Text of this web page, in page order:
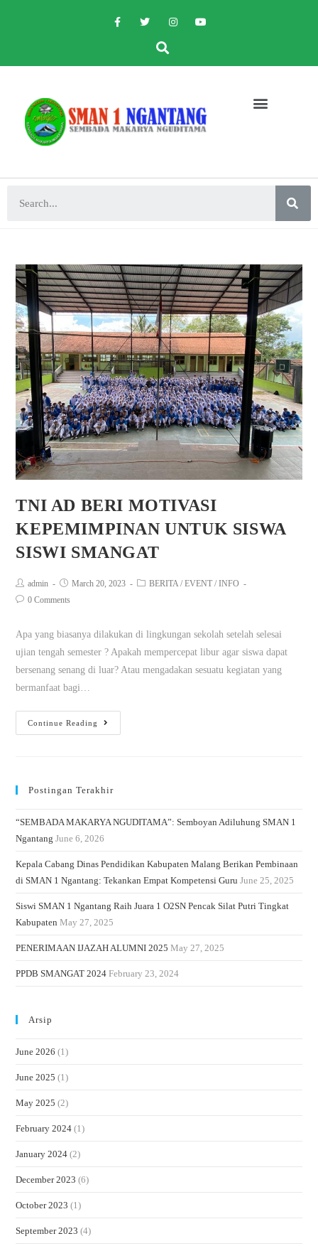
TNI AD BERI MOTIVASI
KEPEMIMPINAN UNTUK SISWA
SISWI SMANGAT
admin March 20, 2023 BERITA / EVENT / INFO
0 Comments
Apa yang biasanya dilakukan di lingkungan sekolah setelah selesai
ujian tengah semester ? Apakah mempercepat libur agar siswa dapat
bersenang senang di luar? Atau mengadakan sesuatu kegiatan yang
bermanfaat bagi…
Continue Reading
Postingan Terakhir
“SEMBADA MAKARYA NGUDITAMA”: Semboyan Adiluhung SMAN 1
Ngantang June 6, 2026
Kepala Cabang Dinas Pendidikan Kabupaten Malang Berikan Pembinaan
di SMAN 1 Ngantang: Tekankan Empat Kompetensi Guru June 25, 2025
Siswi SMAN 1 Ngantang Raih Juara 1 O2SN Pencak Silat Putri Tingkat
Kabupaten May 27, 2025
PENERIMAAN IJAZAH ALUMNI 2025 May 27, 2025
PPDB SMANGAT 2024 February 23, 2024
Arsip
June 2026 (1)
June 2025 (1)
May 2025 (2)
February 2024 (1)
January 2024 (2)
December 2023 (6)
October 2023 (1)
September 2023 (4)